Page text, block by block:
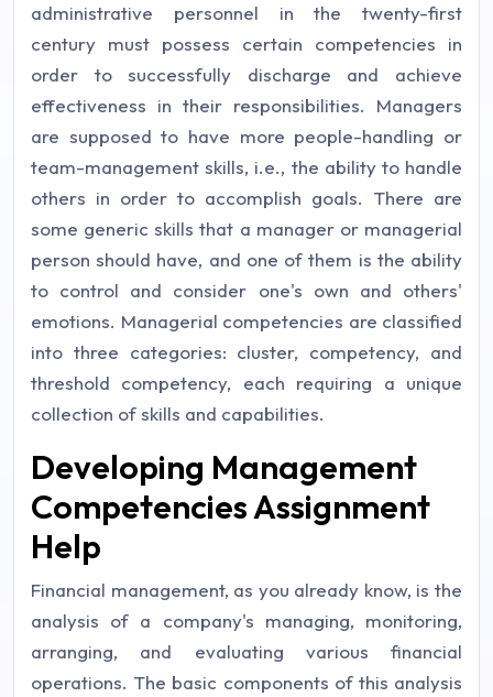
administrative personnel in the twenty-first
century must possess certain competencies in
order to successfully discharge and achieve
effectiveness in their responsibilities. Managers
are supposed to have more people-handling or
team-management skills, i.e., the ability to handle
others in order to accomplish goals. There are
some generic skills that a manager or managerial
person should have, and one of them is the ability
to control and consider one's own and others'
emotions. Managerial competencies are classified
into three categories: cluster, competency, and
threshold competency, each requiring a unique
collection of skills and capabilities.
Developing Management
Competencies Assignment
Help
Financial management, as you already know, is the
analysis of a company's managing, monitoring,
arranging, and evaluating various financial
operations. The basic components of this analysis